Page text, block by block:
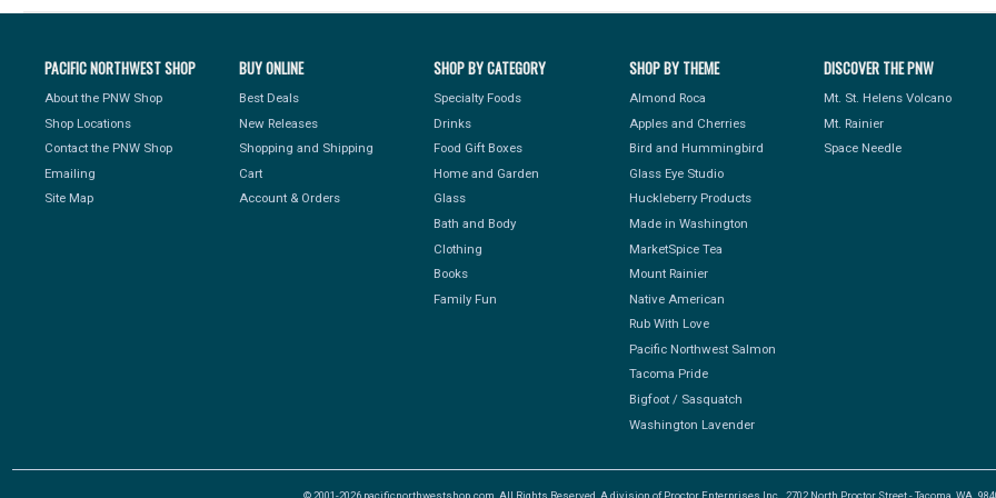
PACIFIC NORTHWEST SHOP
About the PNW Shop
Shop Locations
Contact the PNW Shop
Emailing
Site Map
BUY ONLINE
Best Deals
New Releases
Shopping and Shipping
Cart
Account & Orders
SHOP BY CATEGORY
Specialty Foods
Drinks
Food Gift Boxes
Home and Garden
Glass
Bath and Body
Clothing
Books
Family Fun
SHOP BY THEME
Almond Roca
Apples and Cherries
Bird and Hummingbird
Glass Eye Studio
Huckleberry Products
Made in Washington
MarketSpice Tea
Mount Rainier
Native American
Rub With Love
Pacific Northwest Salmon
Tacoma Pride
Bigfoot / Sasquatch
Washington Lavender
DISCOVER THE PNW
Mt. St. Helens Volcano
Mt. Rainier
Space Needle